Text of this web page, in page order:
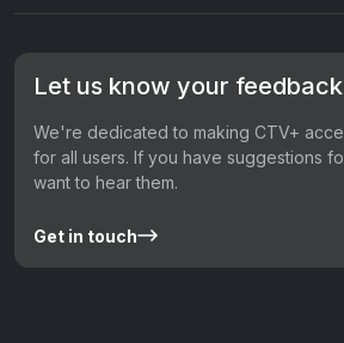
Let us know your
We're dedicated to making CTV+
for all users. If you have suggestions
want to hear them.
Get in touch